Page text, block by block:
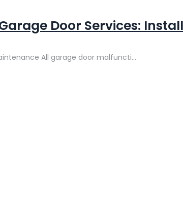
Door Services:
All garage door malfuncti...